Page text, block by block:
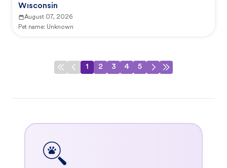
Wisconsin
August 07, 2026
Pet name: Unknown
1 2 3 4 5